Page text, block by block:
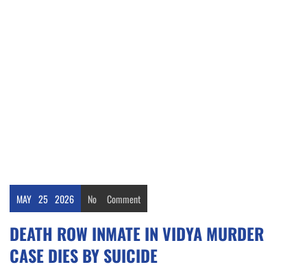
MAY 25 2026 No Comment
DEATH ROW INMATE IN VIDYA MURDER
CASE DIES BY SUICIDE